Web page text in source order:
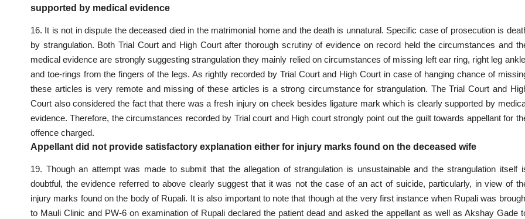
supported by medical evidence
16. It is not in dispute the deceased died in the matrimonial home and the death is unnatural. Specific case of prosecution is
by strangulation. BothTrial Court and High Court after thorough scrutiny of evidence on record held the circumstances and
medical evidence are strongly suggesting strangulation they mainly relied on circumstances of missing left ear ring, right leg
and toe-rings from the fingers of the legs. As rightly recorded by Trial Court and High Court in case of hanging chance of
these articles is very remote and missing of these articles is a strong circumstance for strangulation. TheTrial Court and
Court also considered the factthat there was a fresh injury on cheek besides ligature mark which is clearly supported by
evidence. Therefore, the circumstances recorded by Trial court and High court strongly point out the guilt towards appellant for
offence charged.
Appellant did not provide satisfactory explanation either for injury marks found on the deceased wife
19. Though an attempt was made to submit that the allegation of strangulation is unsustainable and the strangulation itself
doubtful, the evidence referred to above clearly suggest that it was not thecase of an act of suicide, particularly, in view of
injury marks found on the body of Rupali. It is also important to note that though at the very first instance when Rupali was
to Mauli Clinic and PW-6 on examination of Rupali declared the patient dead and asked the appellant as well as Akshay Gade